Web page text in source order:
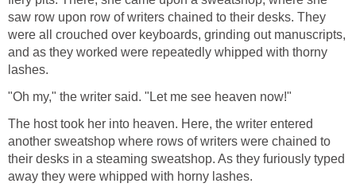
saw row upon row of writers chained to their desks. They
were all crouched over keyboards, grinding out manuscripts,
and as they worked were repeatedly whipped with thorny
lashes.
"Oh my," the writer said. "Let me see heaven now!"
The host took her into heaven. Here, the writer entered
another sweatshop where rows of writers were chained to
their desks in a steaming sweatshop. As they furiously typed
away they were whipped with horny lashes.